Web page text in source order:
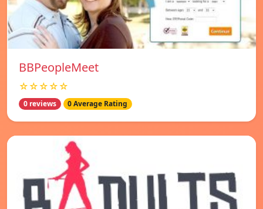
BBPeopleMeet
☆☆☆☆☆
0 reviews 0 Average Rating